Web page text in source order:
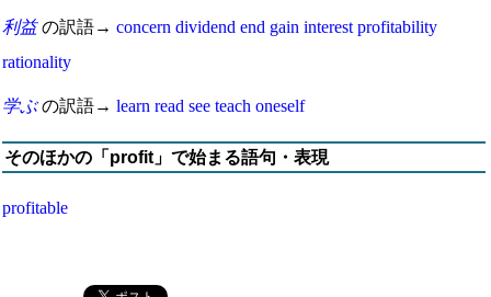
利益の訳語→ concern dividend end gain interest profitability
rationality
学ぶの訳語→ learn read see teach oneself
そのほかの「profit」で始まる語句・表現
profitable